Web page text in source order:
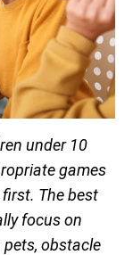
under 10
games
The best
focus on
pets, obstacle